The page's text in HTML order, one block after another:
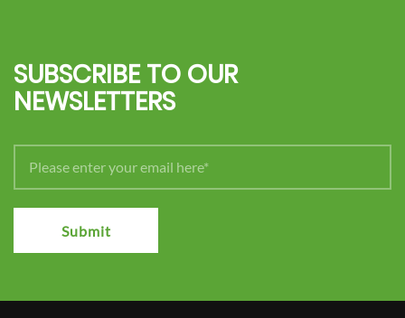
SUBSCRIBE TO OUR
NEWSLETTERS
Submit